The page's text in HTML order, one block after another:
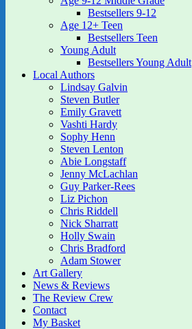
Bestsellers 9-12
Age 12+ Teen
Bestsellers Teen
Young Adult
Bestsellers Young Adult
Local Authors
Lindsay Galvin
Steven Butler
Emily Gravett
Vashti Hardy
Sophy Henn
Steven Lenton
Abie Longstaff
Jenny McLachlan
Guy Parker-Rees
Liz Pichon
Chris Riddell
Nick Sharratt
Holly Swain
Chris Bradford
Adam Stower
Art Gallery
News & Reviews
The Review Crew
Contact
My Basket